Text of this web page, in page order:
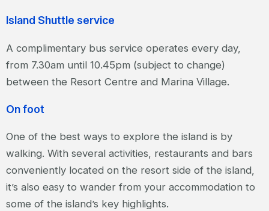
Island Shuttle service
A complimentary bus service operates every day,
from 7.30am until 10.45pm (subject to change)
between the Resort Centre and Marina Village.
On foot
One of the best ways to explore the island is by
walking. With several activities, restaurants and bars
conveniently located on the resort side of the island,
it’s also easy to wander from your accommodation to
some of the island’s key highlights.